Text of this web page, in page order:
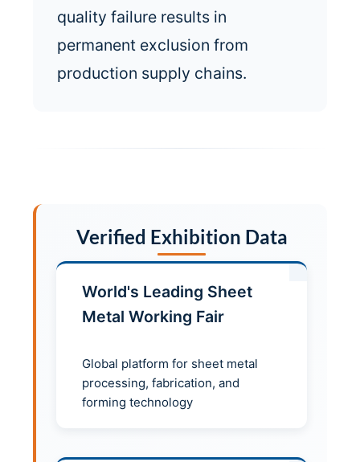
quality failure results in
permanent exclusion from
production supply chains.
Verified Exhibition Data
World's Leading Sheet
Metal Working Fair
Global platform for sheet metal
processing, fabrication, and
forming technology